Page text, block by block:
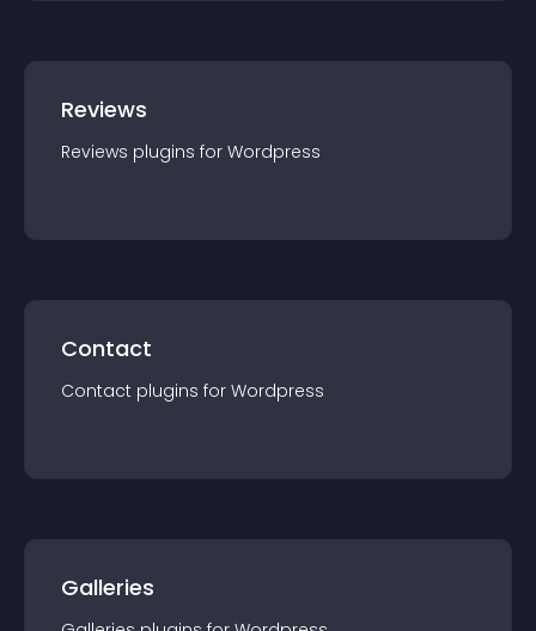
Reviews
Reviews plugins for Wordpress
Contact
Contact plugins for Wordpress
Galleries